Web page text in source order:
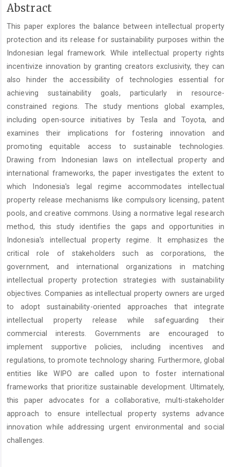
Main
Content
Abstract
This paper explores the balance between intellectual property
protection and its release for sustainability purposes within the
Indonesian legal framework. While intellectual property rights
incentivize innovation by granting creators exclusivity, they can
also hinder the accessibility of technologies essential for
achieving sustainability goals, particularly in resource-
constrained regions. The study mentions global examples,
including open-source initiatives by Tesla and Toyota, and
examines their implications for fostering innovation and
promoting equitable access to sustainable technologies.
Drawing from Indonesian laws on intellectual property and
international frameworks, the paper investigates the extent to
which Indonesia's legal regime accommodates intellectual
property release mechanisms like compulsory licensing, patent
pools, and creative commons. Using a normative legal research
method, this study identifies the gaps and opportunities in
Indonesia's intellectual property regime. It emphasizes the
critical role of stakeholders such as corporations, the
government, and international organizations in matching
intellectual property protection strategies with sustainability
objectives. Companies as intellectual property owners are urged
to adopt sustainability-oriented approaches that integrate
intellectual property release while safeguarding their
commercial interests. Governments are encouraged to
implement supportive policies, including incentives and
regulations, to promote technology sharing. Furthermore, global
entities like WIPO are called upon to foster international
frameworks that prioritize sustainable development. Ultimately,
this paper advocates for a collaborative, multi-stakeholder
approach to ensure intellectual property systems advance
innovation while addressing urgent environmental and social
challenges.